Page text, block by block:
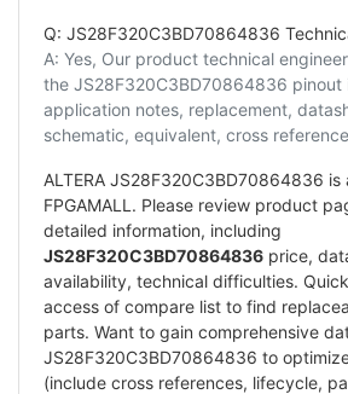
Q: JS28F320C3BD70864836
A: Yes, Our product technical
the JS28F320C3BD70864836 pinout
application notes, replacement,
schematic, equivalent, cross
ALTERA JS28F320C3BD70864836 is
FPGAMALL. Please review product
detailed information, including
JS28F320C3BD70864836 price,
availability, technical difficulties.
access of compare list to find
parts. Want to gain comprehensive
JS28F320C3BD70864836 to
(include cross references, lifecycle,